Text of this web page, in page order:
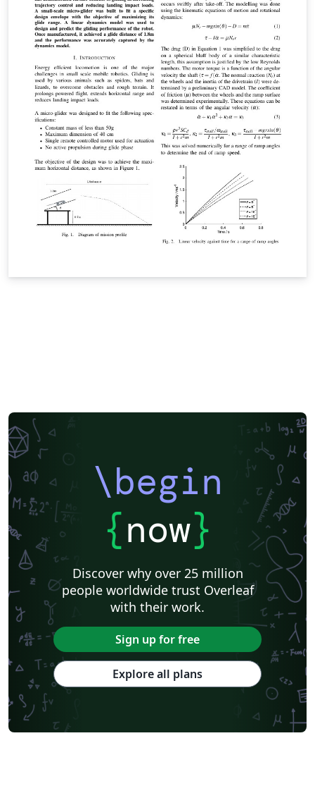
\begin
{now}
Discover why over 25 million
people worldwide trust Overleaf
with their work.
Sign up for free
Explore all plans